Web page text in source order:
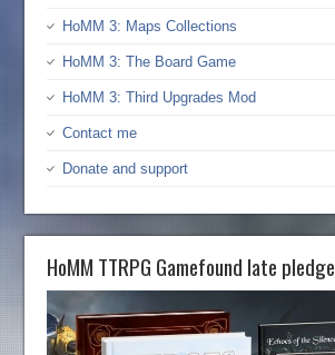
HoMM 3: Maps Collections
HoMM 3: The Board Game
HoMM 3: Third Upgrades Mod
Contact me
Donate and support
HoMM TTRPG Gamefound late pledge